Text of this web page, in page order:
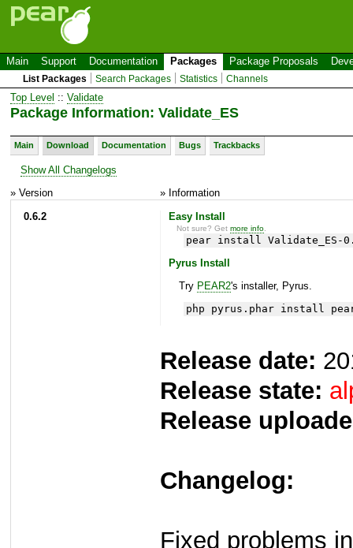
Main Support Documentation Packages Package Proposals
List Packages Search Packages Statistics Channels
Top Level :: Validate
Package Information: Validate_ES
Main Download Documentation Bugs Trackbacks
Show All Changelogs
» Version
» Information
0.6.2
Easy Install
Not sure? Getmore info
pear install Validate_ES-
Pyrus Install
Try PEAR2's installer, Pyrus.
php pyrus.phar install
Release date:
Release state:
Release
Changelog:
Fixed problems